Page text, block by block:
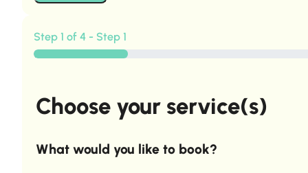
Step 1 of 4 - Step 1
Choose your service(s)
What would you like to book?